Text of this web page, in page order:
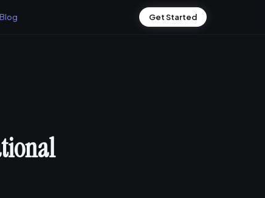
Blog Get Started